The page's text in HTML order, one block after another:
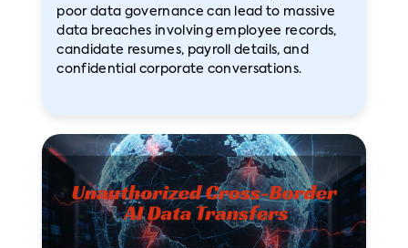
poor data governance can lead to massive
data breaches involving employee records,
candidate resumes, payroll details, and
confidential corporate conversations.